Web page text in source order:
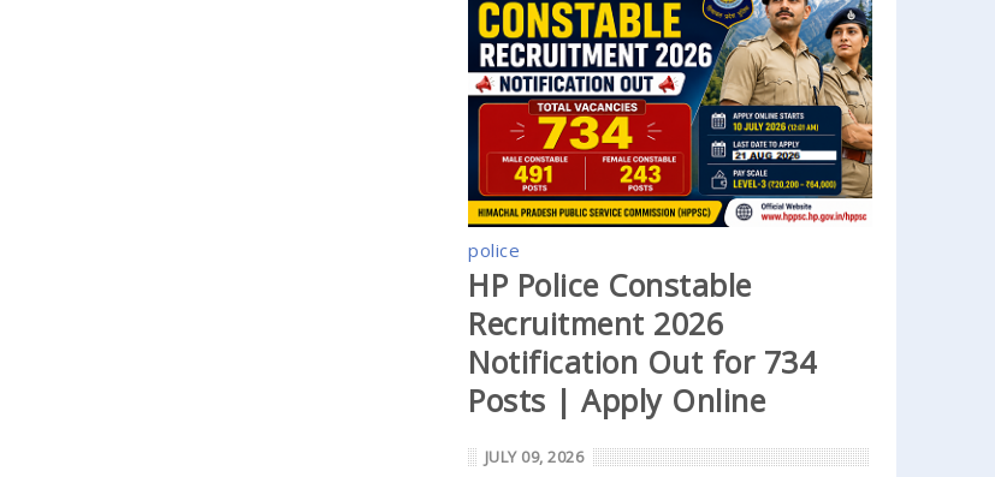
police
HP Police Constable
Recruitment 2026
Notification Out for 734
Posts | Apply Online
JULY 09, 2026